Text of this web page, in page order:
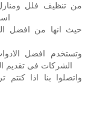
من تنظيف فلل
حيث انها من افضل
وتستخدم افضل
الشركات فى تقديم
واتصلوا بنا اذا